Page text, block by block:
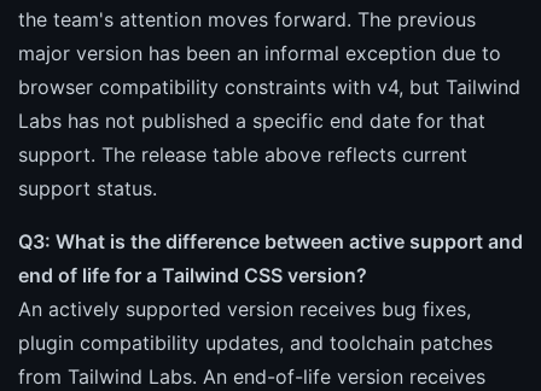
the team's attention moves forward. The previous
major version has been an informal exception due to
browser compatibility constraints with v4, but Tailwind
Labs has not published a specific end date for that
support. The release table above reflects current
support status.
Q3: What is the difference between active support and
end of life for a Tailwind CSS version?
An actively supported version receives bug fixes,
plugin compatibility updates, and toolchain patches
from Tailwind Labs. An end-of-life version receives